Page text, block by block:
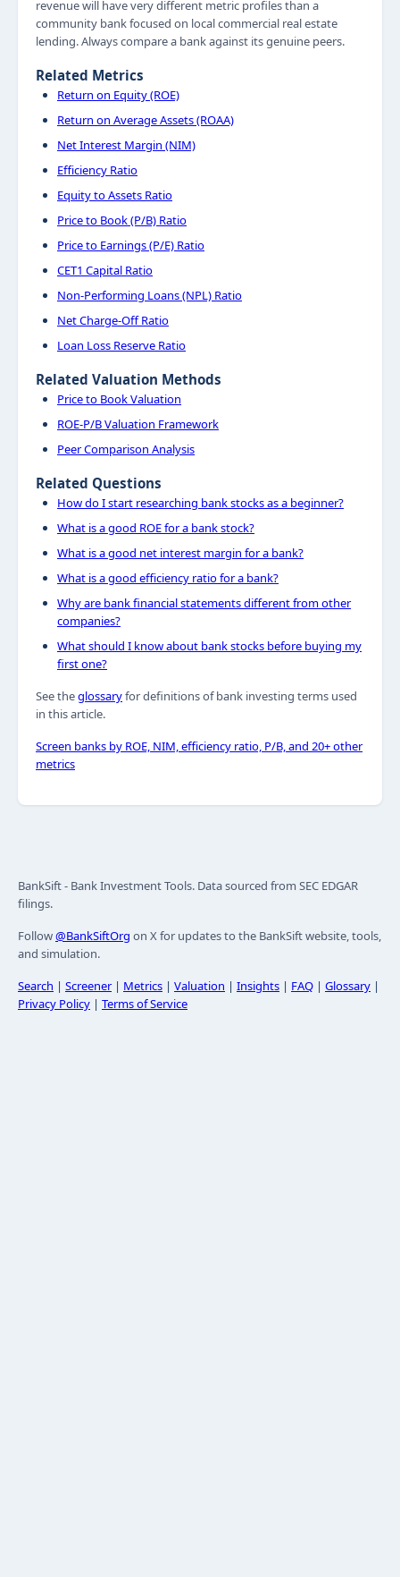
revenue will have very different metric profiles than a
community bank focused on local commercial real estate
lending. Always compare a bank against its genuine peers.
Related Metrics
Return on Equity (ROE)
Return on Average Assets (ROAA)
Net Interest Margin (NIM)
Efficiency Ratio
Equity to Assets Ratio
Price to Book (P/B) Ratio
Price to Earnings (P/E) Ratio
CET1 Capital Ratio
Non-Performing Loans (NPL) Ratio
Net Charge-Off Ratio
Loan Loss Reserve Ratio
Related Valuation Methods
Price to Book Valuation
ROE-P/B Valuation Framework
Peer Comparison Analysis
Related Questions
How do I start researching bank stocks as a beginner?
What is a good ROE for a bank stock?
What is a good net interest margin for a bank?
What is a good efficiency ratio for a bank?
Why are bank financial statements different from other
companies?
What should I know about bank stocks before buying my
first one?
See theglossaryfor definitions of bank investing terms used
in this article.
Screen banks by ROE, NIM, efficiency ratio, P/B, and 20+ other
metrics
BankSift - Bank Investment Tools. Data sourced from SEC EDGAR
filings.
Follow@BankSiftOrg on X for updates to the BankSift website, tools,
and simulation.
Search | Screener| Metrics | Valuation | Insights | FAQ | Glossary |
Privacy Policy | Terms of Service